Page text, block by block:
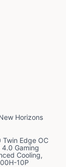
Horizons
Twin Edge OC
4.0 Gaming
Cooling,
10P